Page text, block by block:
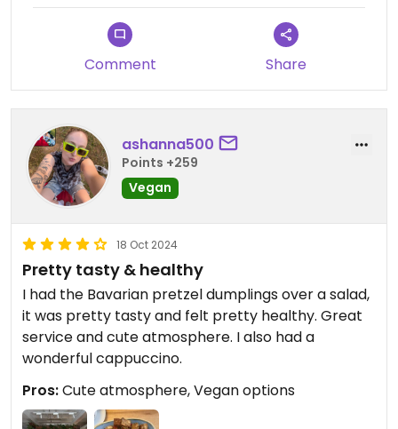
Comment Share
ashanna500
Points +259
Vegan
18 Oct 2024
Pretty tasty & healthy
I had the Bavarian pretzel dumplings over a salad,
it was pretty tasty and felt pretty healthy. Great
service and cute atmosphere. I also had a
wonderful cappuccino.
Pros:Cute atmosphere, Vegan options